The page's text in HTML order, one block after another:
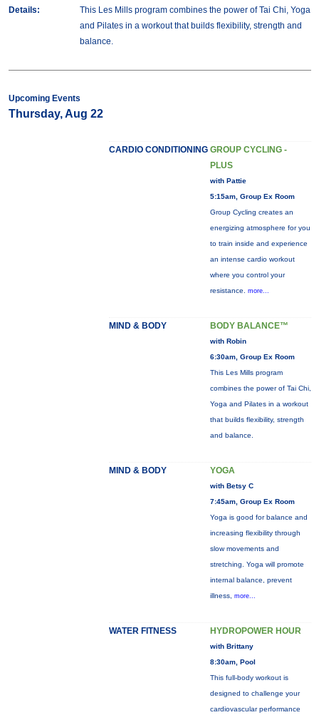
Details:
This Les Mills program combines the power of Tai Chi, Yoga
and Pilates in a workout that builds flexibility, strength and
balance.
Upcoming Events
Thursday, Aug 22
CARDIO CONDITIONING GROUP CYCLING -
PLUS
with Pattie
5:15am, Group Ex Room
Group Cycling creates an
energizing atmosphere for you
to train inside and experience
an intense cardio workout
where you control your
resistance. more...
MIND & BODY BODY BALANCE™
with Robin
6:30am, Group Ex Room
This Les Mills program
combines the power of Tai Chi,
Yoga and Pilates in a workout
that builds flexibility, strength
and balance.
MIND & BODY YOGA
with Betsy C
7:45am, Group Ex Room
Yoga is good for balance and
increasing flexibility through
slow movements and
stretching. Yoga will promote
internal balance, prevent
illness, more...
WATER FITNESS HYDROPOWER HOUR
with Brittany
8:30am, Pool
This full-body workout is
designed to challenge your
cardiovascular performance